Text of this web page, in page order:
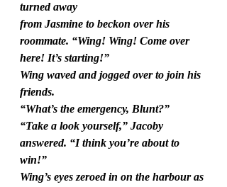
turned away
from Jasmine to beckon over his
roommate. “Wing! Wing! Come over
here! It’s starting!”
Wing waved and jogged over to join his
friends.
“What’s the emergency, Blunt?”
“Take a look yourself,” Jacoby
answered. “I think you’re about to
win!”
Wing’s eyes zeroed in on the harbour as